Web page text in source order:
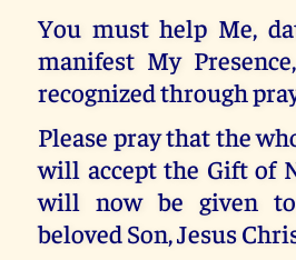
You must help Me,
manifest My
recognized through
Please pray that the
will accept the Gift of
will now be given
beloved Son, Jesus